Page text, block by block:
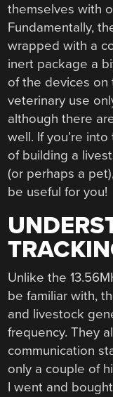
themselves with
Fundamentally,
wrapped with a
inert package a
of the devices
veterinary use
although there
well. If you’re
of building a
(or perhaps a
be useful for you!
Unlike the
be familiar with,
and livestock
frequency. They
communication
only a couple of
I went and